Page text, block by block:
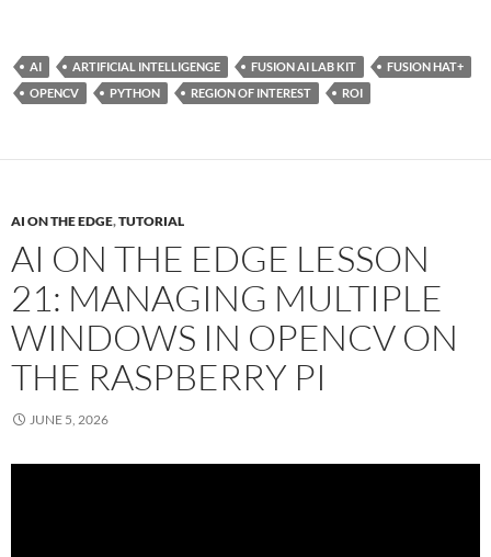
AI ARTIFICIAL INTELLIGENGE FUSION AI LAB KIT
FUSION HAT+
OPENCV
PYTHON REGION OF INTEREST ROI
AI ON THE EDGE,TUTORIAL
AI ON THE EDGE LESSON
21: MANAGING MULTIPLE
WINDOWS IN OPENCV ON
THE RASPBERRY PI
JUNE 5, 2026